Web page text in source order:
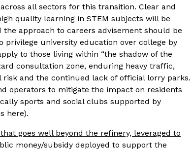
all sectors for this transition. Clear and
quality learning in STEM subjects will be
approach to careers advisement should be
university education over college by
to those living within “the shadow of the
consultation zone, enduring heavy traffic,
and the continued lack of official lorry parks.
operators to mitigate the impact on residents
sports and social clubs supported by
here).
goes well beyond the refinery, leveraged to
money/subsidy deployed to support the